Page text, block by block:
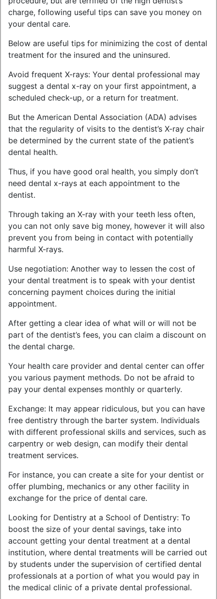
charge, following useful tips can save you money on
your dental care.
Below are useful tips for minimizing the cost of dental
treatment for the insured and the uninsured.
Avoid frequent X-rays: Your dental professional may
suggest a dental x-ray on your first appointment, a
scheduled check-up, or a return for treatment.
But the American Dental Association (ADA) advises
that the regularity of visits to the dentist’s X-ray chair
be determined by the current state of the patient’s
dental health.
Thus, if you have good oral health, you simply don’t
need dental x-rays at each appointment to the
dentist.
Through taking an X-ray with your teeth less often,
you can not only save big money, however it will also
prevent you from being in contact with potentially
harmful X-rays.
Use negotiation: Another way to lessen the cost of
your dental treatment is to speak with your dentist
concerning payment choices during the initial
appointment.
After getting a clear idea of what will or will not be
part of the dentist’s fees, you can claim a discount on
the dental charge.
Your health care provider and dental center can offer
you various payment methods. Do not be afraid to
pay your dental expenses monthly or quarterly.
Exchange: It may appear ridiculous, but you can have
free dentistry through the barter system. Individuals
with different professional skills and services, such as
carpentry or web design, can modify their dental
treatment services.
For instance, you can create a site for your dentist or
offer plumbing, mechanics or any other facility in
exchange for the price of dental care.
Looking for Dentistry at a School of Dentistry: To
boost the size of your dental savings, take into
account getting your dental treatment at a dental
institution, where dental treatments will be carried out
by students under the supervision of certified dental
professionals at a portion of what you would pay in
the medical clinic of a private dental professional.